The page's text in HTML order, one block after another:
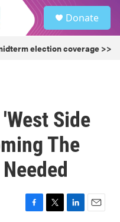
Donate
election coverage >>
Side
The
F
T
L
E